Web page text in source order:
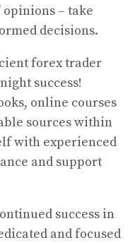
– take
decisions.
forex trader
success!
online courses
sources within
with experienced
and support
success in
and focused